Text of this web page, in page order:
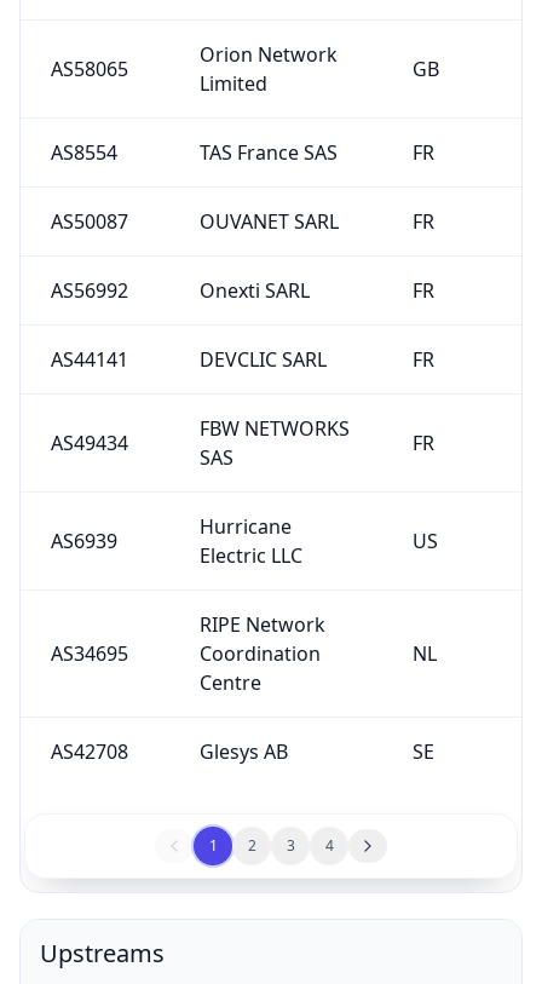
AS58065
Orion Network
Limited
GB
AS8554 TAS France SAS FR
AS50087 OUVANET SARL FR
AS56992 Onexti SARL FR
AS44141 DEVCLIC SARL FR
AS49434
FBW NETWORKS
SAS
FR
AS6939
Hurricane
Electric LLC
US
AS34695
RIPE Network
Coordination
Centre
NL
AS42708 Glesys AB SE
1 2 3 4
Upstreams